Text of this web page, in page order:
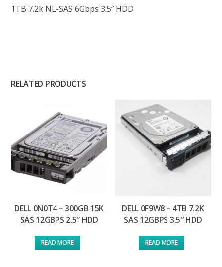
1TB 7.2k NL-SAS 6Gbps 3.5″ HDD
RELATED PRODUCTS
DELL 0N0T4 – 300GB 15K
SAS 12GBPS 2.5″ HDD
READ MORE
DELL 0F9W8 – 4TB 7.2K
SAS 12GBPS 3.5″ HDD
READ MORE